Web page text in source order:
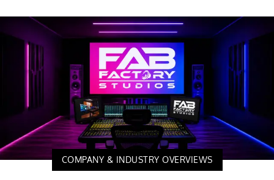
COMPANY & INDUSTRY OVERVIEWS